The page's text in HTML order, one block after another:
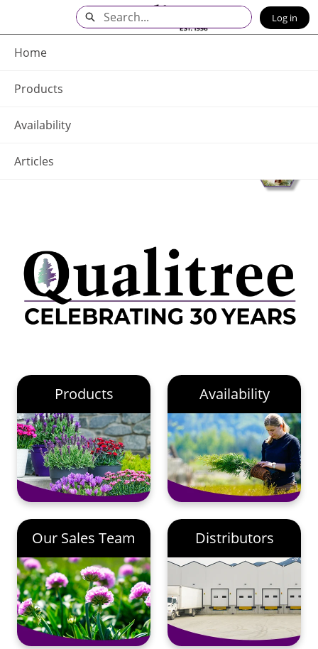
Main
Content
Home
Products
Availability
Articles
Search Log in
Products Availability
Our Sales Team Distributors